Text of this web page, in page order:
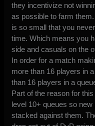
they incentivize not
as possible to farm
is so small that you
time. Which means you
side and casuals on the
In order for a match
more than 16 players in
than 16 players in a
Part of the reason for
level 10+ queues so
stacked against them.